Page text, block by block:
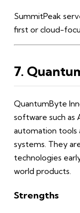
SummitPeak
first or cloud-
7.
QuantumByte
software such as
automation tools
systems. They
technologies
world products.
Strengths